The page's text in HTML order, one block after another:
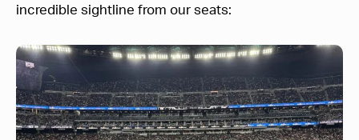
incredible sightline from our seats: